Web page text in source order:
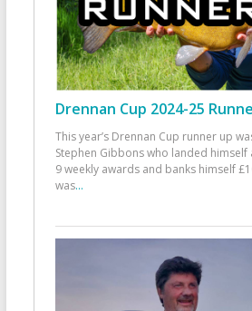
Drennan Cup 2024-25
This year’s Drennan Cup runner up
Stephen Gibbons who landed himself
9 weekly awards and banks himself
was...